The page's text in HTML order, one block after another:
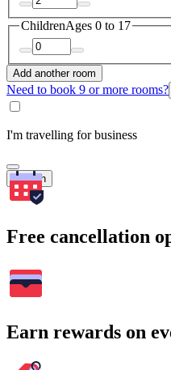
ChildrenAges 0 to 17
Add another room
Need to book 9 or more rooms?
I'm travelling for business
Search
Free cancellation
Earn rewards on